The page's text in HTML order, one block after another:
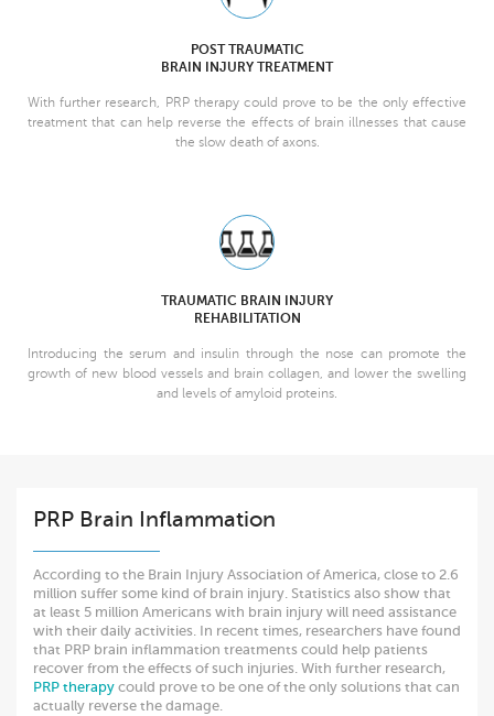
POST TRAUMATIC
BRAIN INJURY TREATMENT
With further research, PRP therapy could prove to be the only effective
treatment that can help reverse the effects of brain illnesses that cause
the slow death of axons.
TRAUMATIC BRAIN INJURY
REHABILITATION
Introducing the serum and insulin through the nose can promote the
growth of new blood vessels and brain collagen, and lower the swelling
and levels of amyloid proteins.
PRP Brain Inflammation
According to the Brain Injury Association of America, close to 2.6
million suffer some kind of brain injury. Statistics also show that
at least 5 million Americans with brain injury will need assistance
with their daily activities. In recent times, researchers have found
that PRP brain inflammation treatments could help patients
recover from the effects of such injuries. With further research,
PRP therapy could prove to be one of the only solutions that can
actually reverse the damage.